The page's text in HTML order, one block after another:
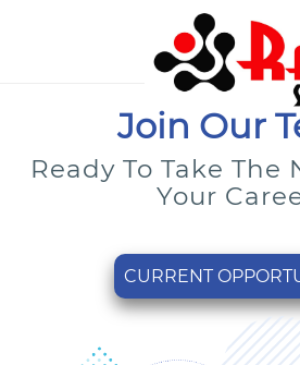
Join Our
Ready To Take The
Your
CURRENT